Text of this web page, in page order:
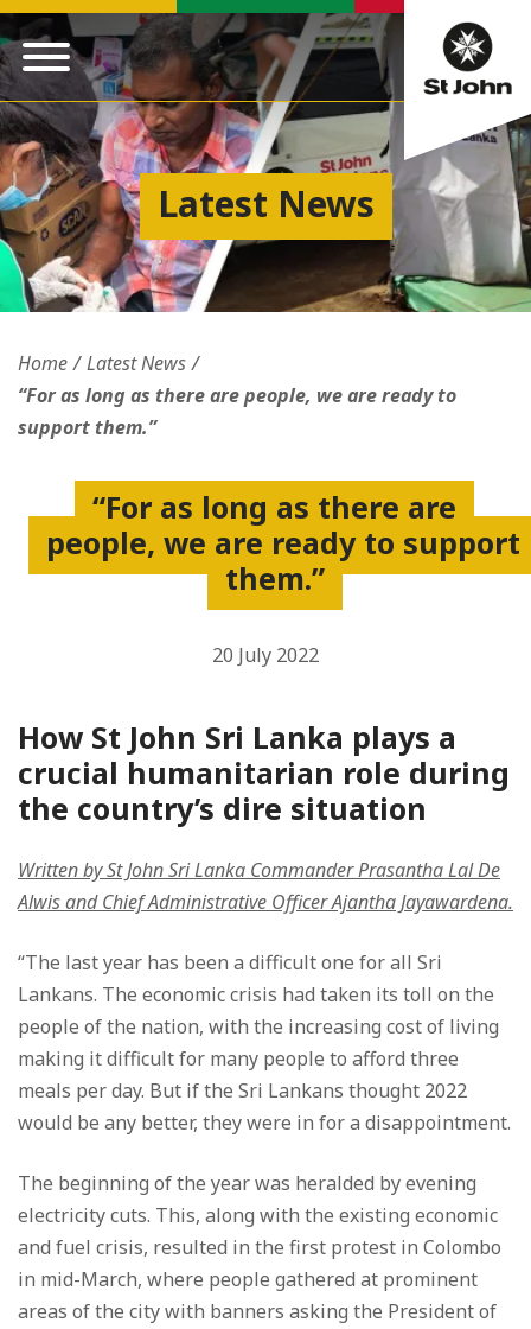
Latest News
Home
Latest News
“For as long as there are people, we are ready to
support them.”
“For as long as there are
people, we are ready to support
them.”
20 July 2022
How St John Sri Lanka plays a
crucial humanitarian role during
the country’s dire situation
Written by St John Sri Lanka Commander Prasantha Lal De
Alwis and Chief Administrative Officer Ajantha Jayawardena.
“The last year has been a difficult one for all Sri
Lankans. The economic crisis had taken its toll on the
people of the nation, with the increasing cost of living
making it difficult for many people to afford three
meals per day. But if the Sri Lankans thought 2022
would be any better, they were in for a disappointment.
The beginning of the year was heralded by evening
electricity cuts. This, along with the existing economic
and fuel crisis, resulted in the first protest in Colombo
in mid-March, where people gathered at prominent
areas of the city with banners asking the President of